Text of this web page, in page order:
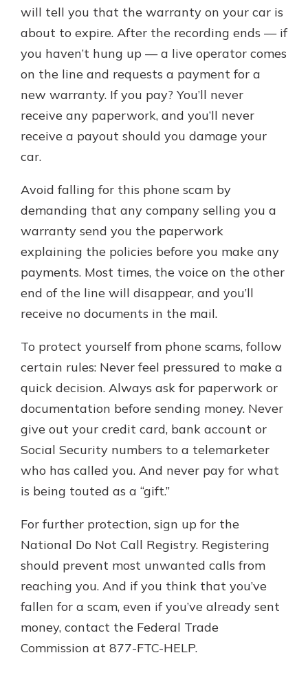
will tell you that the warranty on your car is
about to expire. After the recording ends — if
you haven’t hung up — a live operator comes
on the line and requests a payment for a
new warranty. If you pay? You’ll never
receive any paperwork, and you’ll never
receive a payout should you damage your
car.
Avoid falling for this phone scam by
demanding that any company selling you a
warranty send you the paperwork
explaining the policies before you make any
payments. Most times, the voice on the other
end of the line will disappear, and you’ll
receive no documents in the mail.
To protect yourself from phone scams, follow
certain rules: Never feel pressured to make a
quick decision. Always ask for paperwork or
documentation before sending money. Never
give out your credit card, bank account or
Social Security numbers to a telemarketer
who has called you. And never pay for what
is being touted as a “gift.”
For further protection, sign up for the
National Do Not Call Registry. Registering
should prevent most unwanted calls from
reaching you. And if you think that you’ve
fallen for a scam, even if you’ve already sent
money, contact the Federal Trade
Commission at 877-FTC-HELP.